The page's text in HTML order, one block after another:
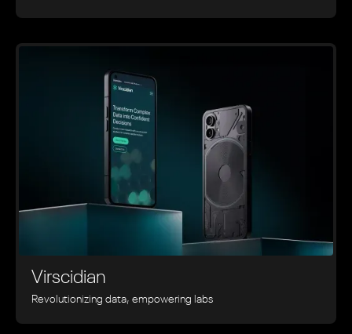
Virscidian
Revolutionizing data, empowering labs